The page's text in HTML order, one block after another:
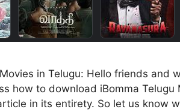
in Telugu: Hello friends and
how to download iBomma Telugu
in its entirety. So let us know